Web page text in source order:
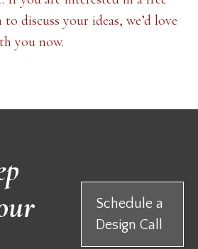
discuss your ideas, we’d love
you now.
Schedule a
Design Call